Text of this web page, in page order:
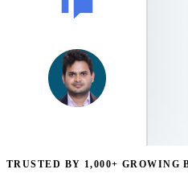
TRUSTED BY 1,000+ GROWING